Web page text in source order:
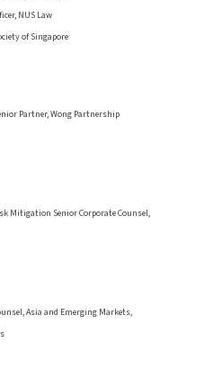
NUS Law
of Singapore
Partner, Wong Partnership
Mitigation Senior Corporate Counsel,
Asia and Emerging Markets,